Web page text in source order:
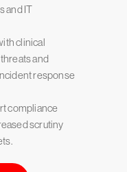
and IT
clinical
and
response
compliance
scrutiny